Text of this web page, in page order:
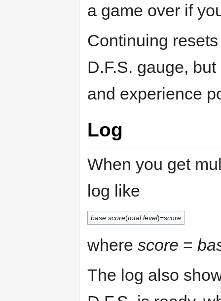
a game over if
Continuing
D.F.S. gauge,
and experience
Log
When you get
log like
base score(total level)=score
where score =
The log also